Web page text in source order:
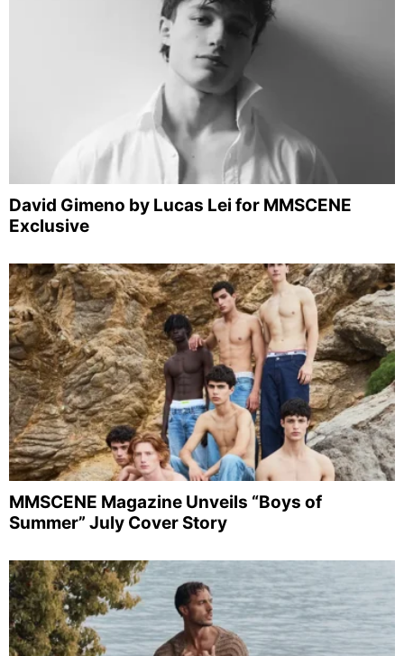
David Gimeno by Lucas Lei for MMSCENE
Exclusive
MMSCENE Magazine Unveils “Boys of
Summer” July Cover Story